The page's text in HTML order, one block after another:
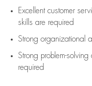
Excellent customer
skills are required
Strong organizational
Strong problem-
required